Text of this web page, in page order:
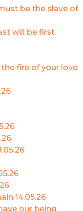
be the slave of
will be first
the fire of your love
14.05.26
our being